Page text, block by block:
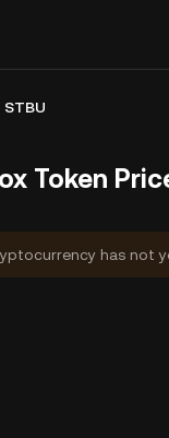
STBU
Token
has not